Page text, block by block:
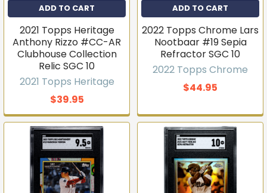
ADD TO CART
2021 Topps Heritage
Anthony Rizzo #CC-AR
Clubhouse Collection
Relic SGC 10
2021 Topps Heritage
$39.95
ADD TO CART
2022 Topps Chrome Lars
Nootbaar #19 Sepia
Refractor SGC 10
2022 Topps Chrome
$44.95